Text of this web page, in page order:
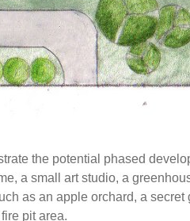
the potential phased
a small art studio, a
as an apple orchard, a secret
fire pit area.